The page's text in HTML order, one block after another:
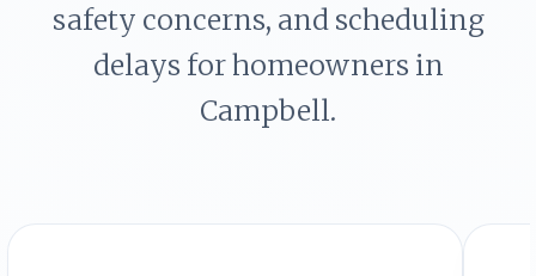
safety concerns, and scheduling
delays for homeowners in
Campbell.